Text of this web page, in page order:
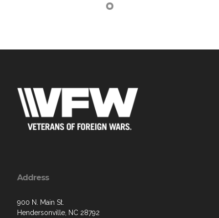
Address
900 N. Main St.
Hendersonville, NC 28792